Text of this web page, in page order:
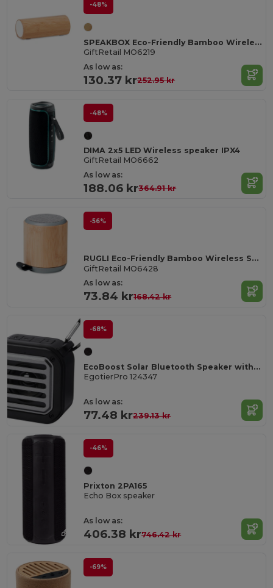
-48%
SPEAKBOX Eco-Friendly Bamboo Wireless Stereo Speaker 10W
GiftRetail MO6219
As low as:
130.37 kr252.95 kr
-48%
DIMA 2x5 LED Wireless speaker IPX4
GiftRetail MO6662
As low as:
188.06 kr364.91 kr
-56%
RUGLI Eco-Friendly Bamboo Wireless Speaker with Strap
GiftRetail MO6428
As low as:
73.84 kr168.42 kr
-68%
EcoBoost Solar Bluetooth Speaker with Flashlight & Carabiner
EgotierPro 124347
As low as:
77.48 kr239.13 kr
-46%
Prixton 2PA165
Echo Box speaker
As low as:
406.38 kr746.42 kr
-69%